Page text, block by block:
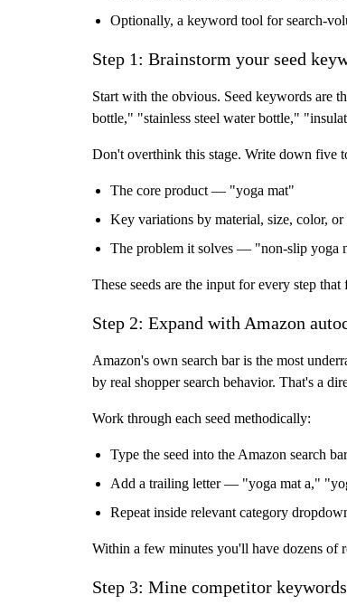
Optionally, a keyword tool for search-
Step 1: Brainstorm your seed
Start with the obvious. Seed keywords are
bottle," "stainless steel water bottle,"
Don't overthink this stage. Write down five
The core product — "yoga mat"
Key variations by material, size, color,
The problem it solves — "non-slip yoga
These seeds are the input for every step
Step 2: Expand with Amazon
Amazon's own search bar is the most
by real shopper search behavior. That's a
Work through each seed methodically:
Type the seed into the Amazon search
Add a trailing letter — "yoga mat a,"
Repeat inside relevant category
Within a few minutes you'll have dozens of
Step 3: Mine competitor